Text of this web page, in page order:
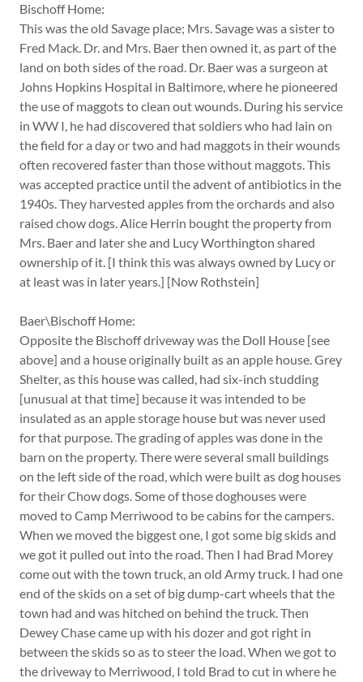
Bischoff Home:
This was the old Savage place; Mrs. Savage was a sister to
Fred Mack. Dr. and Mrs. Baer then owned it, as part of the
land on both sides of the road. Dr. Baer was a surgeon at
Johns Hopkins Hospital in Baltimore, where he pioneered
the use of maggots to clean out wounds. During his service
in WW I, he had discovered that soldiers who had lain on
the field for a day or two and had maggots in their wounds
often recovered faster than those without maggots. This
was accepted practice until the advent of antibiotics in the
1940s. They harvested apples from the orchards and also
raised chow dogs. Alice Herrin bought the property from
Mrs. Baer and later she and Lucy Worthington shared
ownership of it. [I think this was always owned by Lucy or
at least was in later years.] [Now Rothstein]
Baer\Bischoff Home:
Opposite the Bischoff driveway was the Doll House [see
above] and a house originally built as an apple house. Grey
Shelter, as this house was called, had six-inch studding
[unusual at that time] because it was intended to be
insulated as an apple storage house but was never used
for that purpose. The grading of apples was done in the
barn on the property. There were several small buildings
on the left side of the road, which were built as dog houses
for their Chow dogs. Some of those doghouses were
moved to Camp Merriwood to be cabins for the campers.
When we moved the biggest one, I got some big skids and
we got it pulled out into the road. Then I had Brad Morey
come out with the town truck, an old Army truck. I had one
end of the skids on a set of big dump-cart wheels that the
town had and was hitched on behind the truck. Then
Dewey Chase came up with his dozer and got right in
between the skids so as to steer the load. When we got to
the driveway to Merriwood, I told Brad to cut in where he